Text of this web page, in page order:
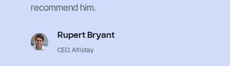
recommend him.
Rupert Bryant
CEO, Afristay